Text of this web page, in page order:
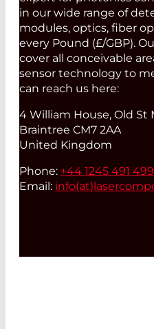
in our wide range of
modules, optics, fiber
every Pound (£/GBP).
cover all conceivable
sensor technology to
can reach us here:
4 William House, Old St
Braintree CM7 2AA
United Kingdom
Phone: +44 1245 491 499
Email: info(at)